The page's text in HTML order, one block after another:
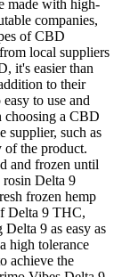
made with high-
companies,
of CBD
local suppliers
it's easier than
to their
to use and
choosing a CBD
supplier, such as
of the product.
and frozen until
rosin Delta 9
frozen hemp
Delta 9 THC,
9 as easy as
high tolerance
achieve the